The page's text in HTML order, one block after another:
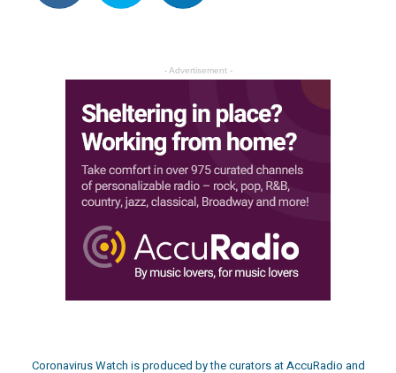
- Advertisement -
Coronavirus Watch is produced by the curators atAccuRadio and